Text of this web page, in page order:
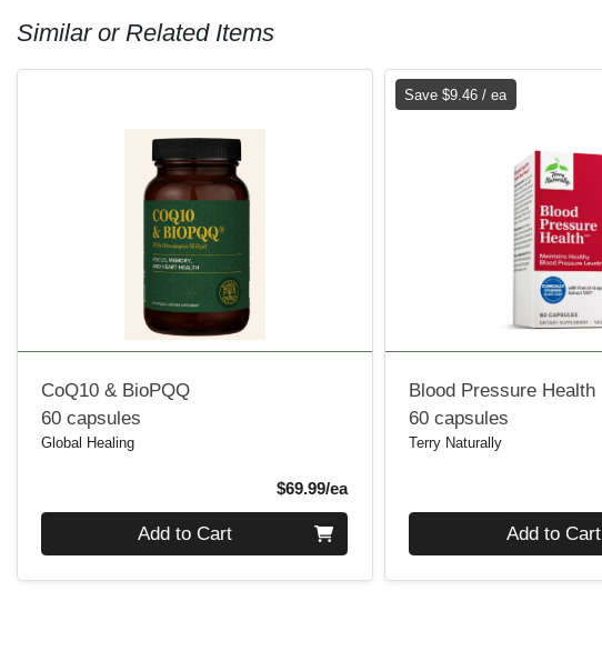
Similar or Related Items
CoQ10 & BioPQQ
60 capsules
Global Healing
$69.99/eaProduct Price
Add to Cart
Save $9.46 / ea
Blood Pressure Health
60 capsules
Terry Naturally
Add to Cart